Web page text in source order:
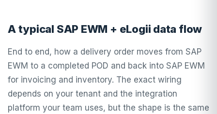
A typical SAP EWM + eLogii data flow
End to end, how a delivery order moves from SAP
EWM to a completed POD and back into SAP EWM
for invoicing and inventory. The exact wiring
depends on your tenant and the integration
platform your team uses, but the shape is the same